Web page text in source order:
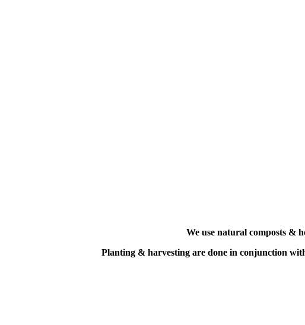
We use natural composts &
Planting & harvestingare done in conjunction